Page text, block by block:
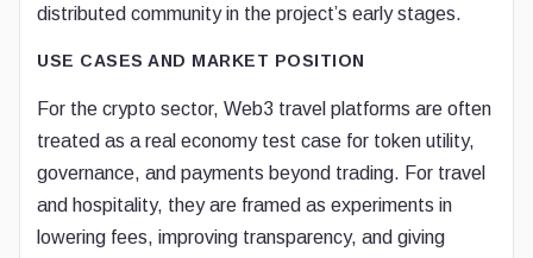
distributed community in the project’s early stages.
USE CASES AND MARKET POSITION
For the crypto sector, Web3 travel platforms are often
treated as a real economy test case for token utility,
governance, and payments beyond trading. For travel
and hospitality, they are framed as experiments in
lowering fees, improving transparency, and giving